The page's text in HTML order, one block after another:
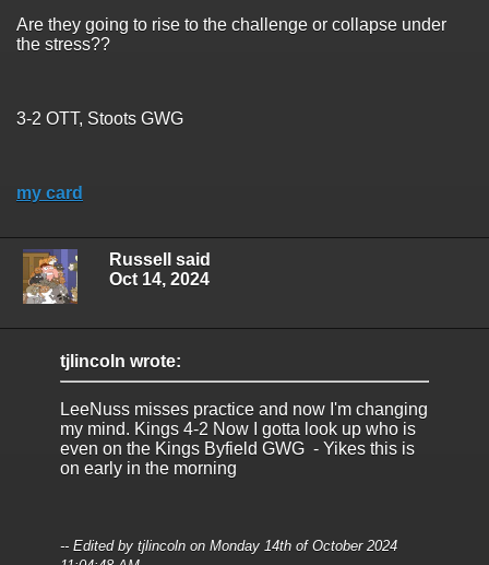
Are they going to rise to the challenge or collapse under
the stress??
3-2 OTT, Stoots GWG
my card
Russell said
Oct 14, 2024
tjlincoln wrote:
LeeNuss misses practice and now I'm changing
my mind. Kings 4-2 Now I gotta look up who is
even on the Kings Byfield GWG - Yikes this is
on early in the morning
-- Edited by tjlincoln on Monday 14th of October 2024